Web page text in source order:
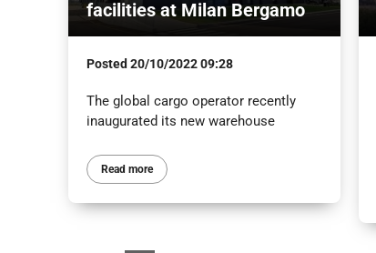
facilities at Milan Bergamo
Posted20/10/2022 09:28
The global cargo operator recently
inaugurated its new warehouse
Read more